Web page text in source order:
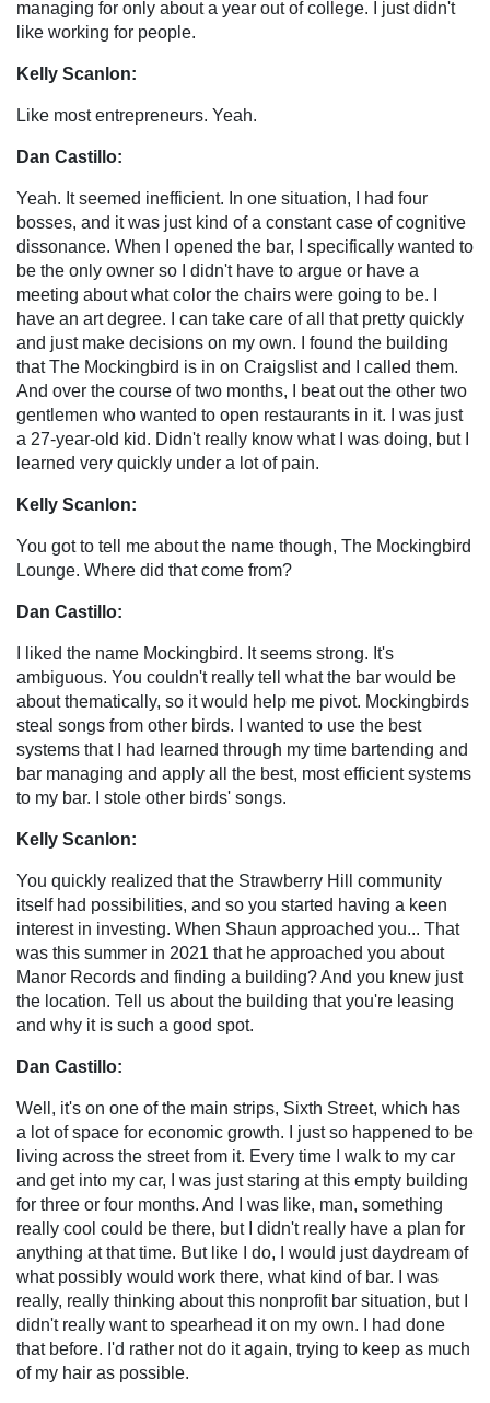
managing for only about a year out of college. I just didn't
like working for people.
Kelly Scanlon:
Like most entrepreneurs. Yeah.
Dan Castillo:
Yeah. It seemed inefficient. In one situation, I had four
bosses, and it was just kind of a constant case of cognitive
dissonance. When I opened the bar, I specifically wanted to
be the only owner so I didn't have to argue or have a
meeting about what color the chairs were going to be. I
have an art degree. I can take care of all that pretty quickly
and just make decisions on my own. I found the building
that The Mockingbird is in on Craigslist and I called them.
And over the course of two months, I beat out the other two
gentlemen who wanted to open restaurants in it. I was just
a 27-year-old kid. Didn't really know what I was doing, but I
learned very quickly under a lot of pain.
Kelly Scanlon:
You got to tell me about the name though, The Mockingbird
Lounge. Where did that come from?
Dan Castillo:
I liked the name Mockingbird. It seems strong. It's
ambiguous. You couldn't really tell what the bar would be
about thematically, so it would help me pivot. Mockingbirds
steal songs from other birds. I wanted to use the best
systems that I had learned through my time bartending and
bar managing and apply all the best, most efficient systems
to my bar. I stole other birds' songs.
Kelly Scanlon:
You quickly realized that the Strawberry Hill community
itself had possibilities, and so you started having a keen
interest in investing. When Shaun approached you... That
was this summer in 2021 that he approached you about
Manor Records and finding a building? And you knew just
the location. Tell us about the building that you're leasing
and why it is such a good spot.
Dan Castillo:
Well, it's on one of the main strips, Sixth Street, which has
a lot of space for economic growth. I just so happened to be
living across the street from it. Every time I walk to my car
and get into my car, I was just staring at this empty building
for three or four months. And I was like, man, something
really cool could be there, but I didn't really have a plan for
anything at that time. But like I do, I would just daydream of
what possibly would work there, what kind of bar. I was
really, really thinking about this nonprofit bar situation, but I
didn't really want to spearhead it on my own. I had done
that before. I'd rather not do it again, trying to keep as much
of my hair as possible.